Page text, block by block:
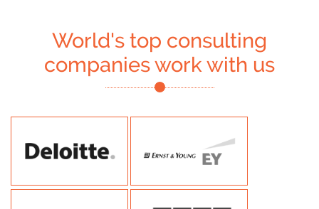
World's top consulting
companies work with us